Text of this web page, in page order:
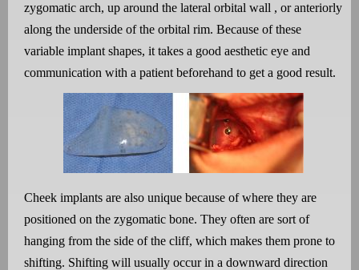
zygomatic arch, up around the lateral orbital wall , or anteriorly
along the underside of the orbital rim. Because of these
variable implant shapes, it takes a good aesthetic eye and
communication with a patient beforehand to get a good result.
Cheek implants are also unique because of where they are
positioned on the zygomatic bone. They often are sort of
hanging from the side of the cliff, which makes them prone to
shifting. Shifting will usually occur in a downward direction